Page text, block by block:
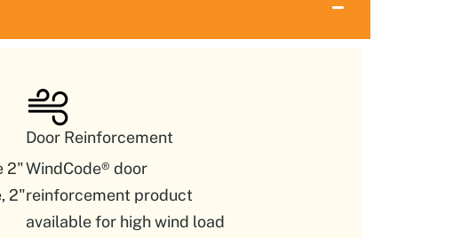
2"
2"
Door Reinforcement
WindCode® door
reinforcement product
available for high wind load